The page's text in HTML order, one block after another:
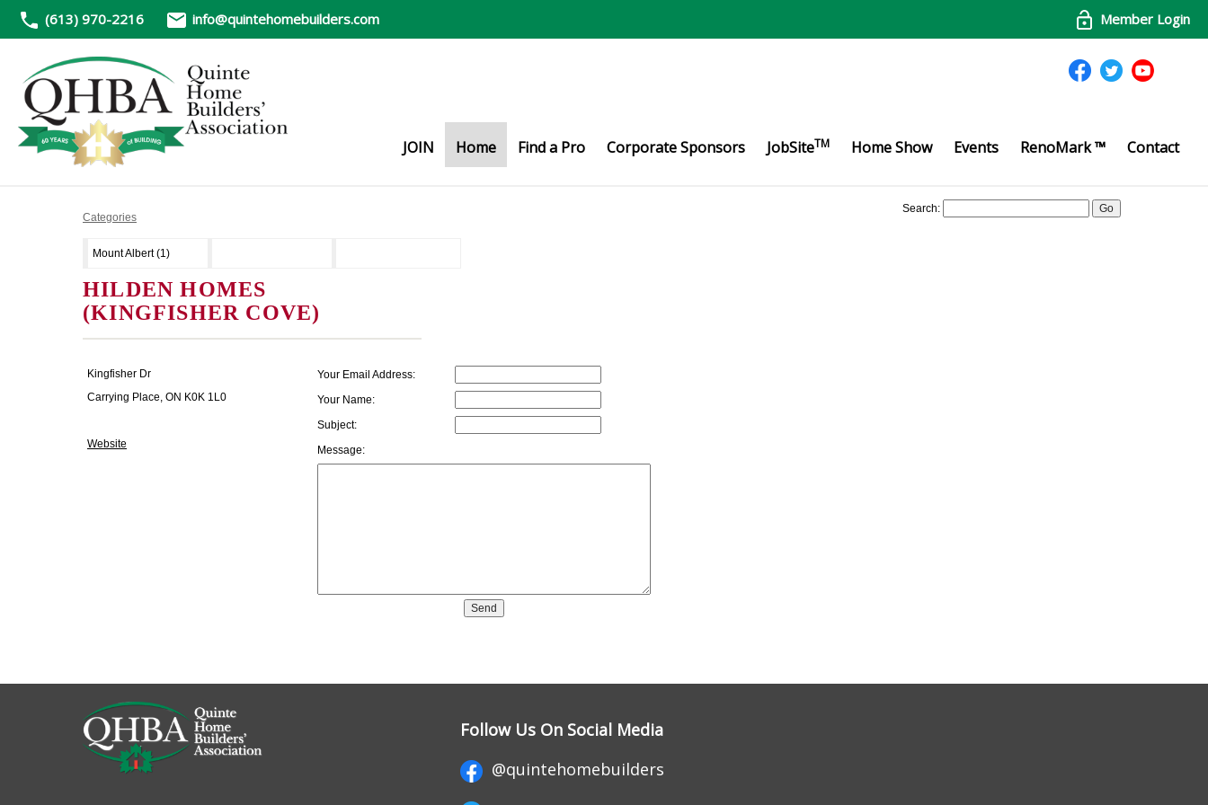
(613) 970-2216 info@quintehomebuilders.com Member Login
JOIN Home Find a Pro Corporate Sponsors JobSiteTM Home Show Events RenoMark ™ Contact
Categories
Search:
Mount Albert (1)
HILDEN HOMES
(KINGFISHER COVE)
Kingfisher Dr
Carrying Place, ON K0K 1L0
Website
Your Email Address:
Your Name:
Subject:
Message:
Follow Us On Social Media
@quintehomebuilders